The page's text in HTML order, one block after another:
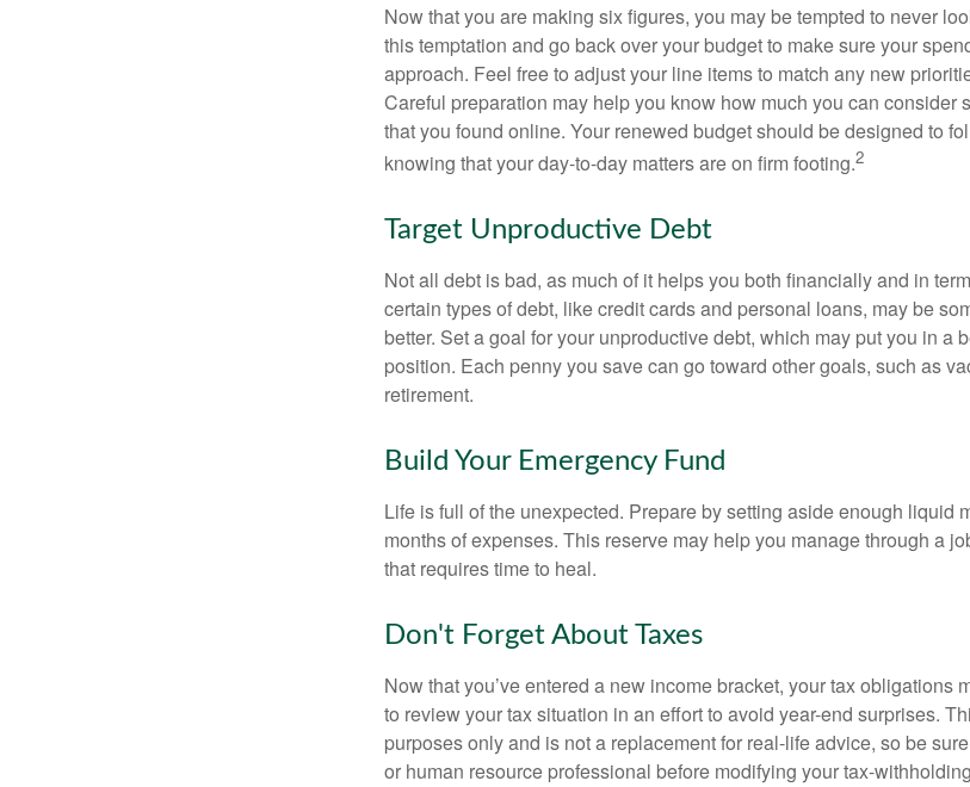
Now that you are making six figures, you may be tempted to never
this temptation and go back over your budget to make sure your
approach. Feel free to adjust your line items to match any new
Careful preparation may help you know how much you can consider
that you found online. Your renewed budget should be designed to
knowing that your day-to-day matters are on firm footing.2
Target Unproductive Debt
Not all debt is bad, as much of it helps you both financially and in
certain types of debt, like credit cards and personal loans, may be
better. Set a goal for your unproductive debt, which may put you in a
position. Each penny you save can go toward other goals, such as
retirement.
Build Your Emergency Fund
Life is full of the unexpected. Prepare by setting aside enough liquid
months of expenses. This reserve may help you manage through a
that requires time to heal.
Don't Forget About Taxes
Now that you’ve entered a new income bracket, your tax obligations
to review your tax situation in an effort to avoid year-end surprises.
purposes only and is not a replacement for real-life advice, so be
or human resource professional before modifying your tax-